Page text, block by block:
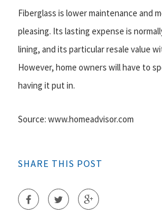
Fiberglass is lower maintenance and
pleasing. Its lasting expense is
lining, and its particular resale value
However, home owners will have to
having it put in.
Source: www.homeadvisor.com
SHARE THIS POST